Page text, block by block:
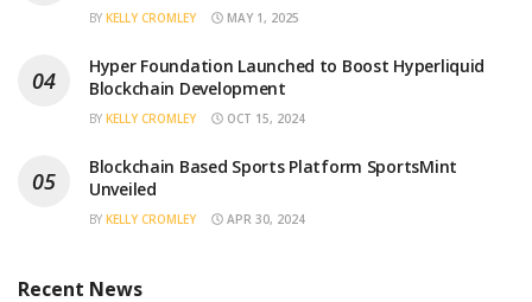
BY KELLY CROMLEY MAY 1, 2025
Hyper Foundation Launched to Boost Hyperliquid
Blockchain Development
BY KELLY CROMLEY OCT 15, 2024
Blockchain Based Sports Platform SportsMint
Unveiled
BY KELLY CROMLEY APR 30, 2024
Recent News